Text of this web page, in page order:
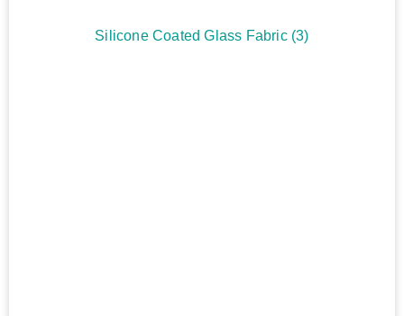
Silicone Coated Glass Fabric (3)